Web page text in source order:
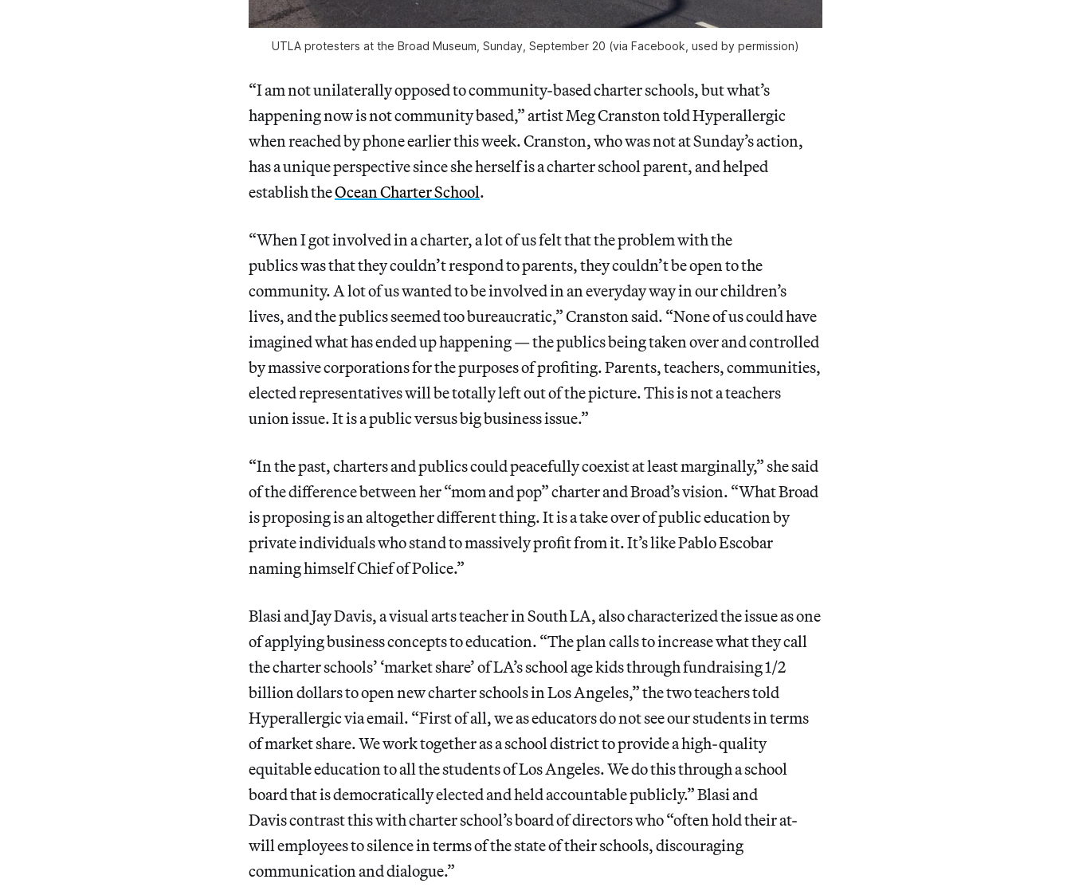
UTLA protesters at the Broad Museum, Sunday, September 20 (via Facebook, used by permission)
“I am not unilaterally opposed to community-based charter schools, but what’s
happening now is not community based,” artist Meg Cranston told Hyperallergic
when reached by phone earlier this week. Cranston, who was not at Sunday’s action,
has a unique perspective since she herself is a charter school parent, and helped
establish theOcean Charter School.
“When I got involved in a charter, a lot of us felt that the problem with the
publics was that they couldn’t respond to parents, they couldn’t be open to the
community. A lot of us wanted to be involved in an everyday way in our children’s
lives, and the publics seemed too bureaucratic,” Cranston said. “None of us could have
imagined what has ended up happening — the publics being taken over and controlled
by massive corporations for the purposes of profiting. Parents, teachers, communities,
elected representatives will be totally left out of the picture. This is not a teachers
union issue. It is a public versus big business issue.”
“In the past, charters and publics could peacefully coexist at least marginally,” she said
of the difference between her “mom and pop” charter and Broad’s vision. “What Broad
is proposing is an altogether different thing. It is a take over of public education by
private individuals who stand to massively profit from it. It’s like Pablo Escobar
naming himself Chief of Police.”
Blasi and Jay Davis, a visual arts teacher in South LA, also characterized the issue as one
of applying business concepts to education. “The plan calls to increase what they call
the charter schools’ ‘market share’ of LA’s school age kids through fundraising 1/2
billion dollars to open new charter schools in Los Angeles,” the two teachers told
Hyperallergic via email. “First of all, we as educators do not see our students in terms
of market share. We work together as a school district to provide a high-quality
equitable education to all the students of Los Angeles. We do this through a school
board that is democratically elected and held accountable publicly.” Blasi and
Davis contrast this with charter school’s board of directors who “often hold their at-
will employees to silence in terms of the state of their schools, discouraging
communication and dialogue.”